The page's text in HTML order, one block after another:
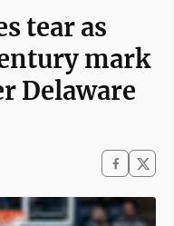
tear as
mark
Delaware